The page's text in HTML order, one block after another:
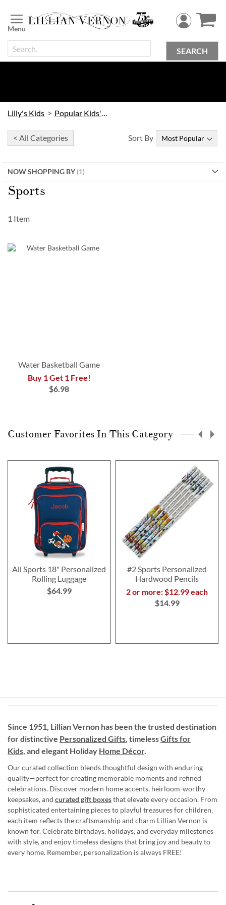
to
Content
SEARCH
Lilly's Kids Popular Kids' Themes
< All Categories
NOW SHOPPING BY
Sports
Sort By
1 Item
Water Basketball Game
Buy 1 Get 1 Free!
$6.98
Customer Favorites In This Category
All Sports 18" Personalized
Rolling Luggage
$64.99
#2 Sports Personalized
Hardwood Pencils
2 or more: $12.99 each
$14.99
Since 1951, Lillian Vernon has been the trusted destination
for distinctive Personalized Gifts, timelessGifts for
Kids, and elegant Holiday Home Décor.
Our curated collection blends thoughtful design with enduring
quality—perfect for creating memorable moments and refined
celebrations. Discover modern home accents, heirloom-worthy
keepsakes, and curated gift boxesthat elevate every occasion. From
sophisticated entertaining pieces to playful treasures for children,
each item reflects the craftsmanship and charm Lillian Vernon is
known for. Celebrate birthdays, holidays, and everyday milestones
with style, and enjoy timeless designs that bring joy and beauty to
every home. Remember, personalization is always FREE!